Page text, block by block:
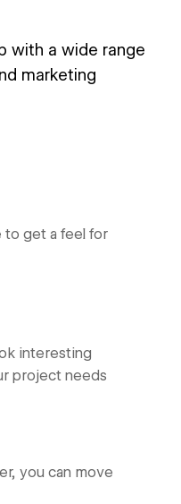
with a wide range
marketing
to get a feel for
interesting
project needs
you can move